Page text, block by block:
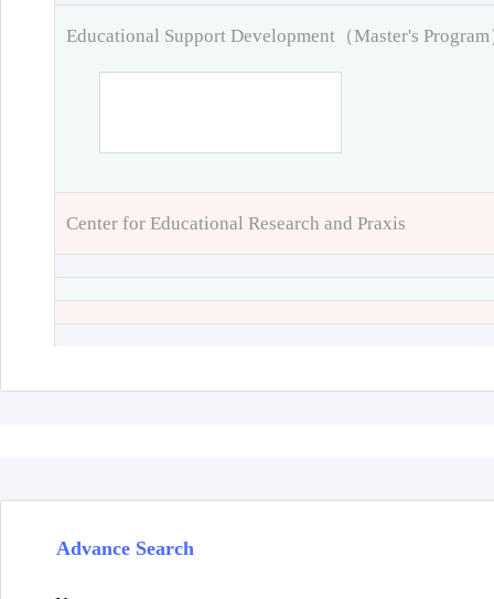
Educational Support Development（Master's Program
Center for Educational Research and Praxis
Advance Search